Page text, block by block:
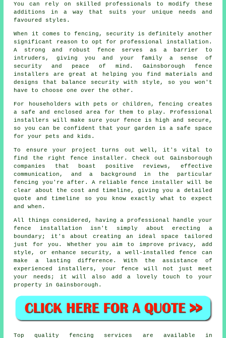
You can rely on skilled professionals to modify these
additions in a way that suits your unique needs and
favoured styles.
When it comes to fencing, security is definitely another
significant reason to opt for professional installation.
A strong and robust fence serves as a barrier to
intruders, giving you and your family a sense of
security and peace of mind. Gainsborough fence
installers are great at helping you find materials and
designs that balance security with style, so you won't
have to choose one over the other.
For householders with pets or children, fencing creates
a safe and enclosed area for them to play. Professional
installers will make sure your fence is high and secure,
so you can be confident that your garden is a safe space
for your pets and kids.
To ensure your project turns out well, it's vital to
find the right fence installer. Check out Gainsborough
companies that boast positive reviews, effective
communication, and a background in the particular
fencing you're after. A reliable fence installer will be
clear about the cost and timeline, giving you a detailed
quote and timeline so you know exactly what to expect
and when.
All things considered, having a professional handle your
fence installation isn't simply about erecting a
boundary; it's about creating an ideal space tailored
just for you. Whether you aim to improve privacy, add
style, or enhance security, a well-installed fence can
make a lasting difference. With the assistance of
experienced installers, your fence will not just meet
your needs; it will also add a lovely touch to your
property in Gainsborough.
Top quality fencing services are available in